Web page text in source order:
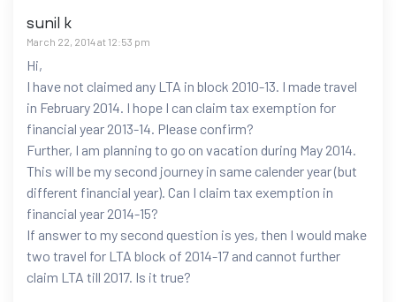
sunil k
March 22, 2014 at 12:53 pm
Hi,
I have not claimed any LTA in block 2010-13. I made travel
in February 2014. I hope I can claim tax exemption for
financial year 2013-14. Please confirm?
Further, I am planning to go on vacation during May 2014.
This will be my second journey in same calender year (but
different financial year). Can I claim tax exemption in
financial year 2014-15?
If answer to my second question is yes, then I would make
two travel for LTA block of 2014-17 and cannot further
claim LTA till 2017. Is it true?